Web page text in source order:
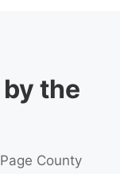
the
County